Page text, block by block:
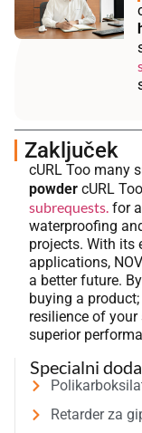
Zaključek
cURL Too many
powder cURL
subrequests. for
waterproofing
projects. With its
applications,
a better future.
buying a
resilience of your
superior
Specialni
Retarder za